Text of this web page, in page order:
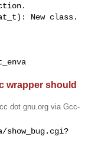
New class.
wrapper should
dot gnu.org via Gcc-